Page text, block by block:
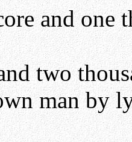
and one
two
man by